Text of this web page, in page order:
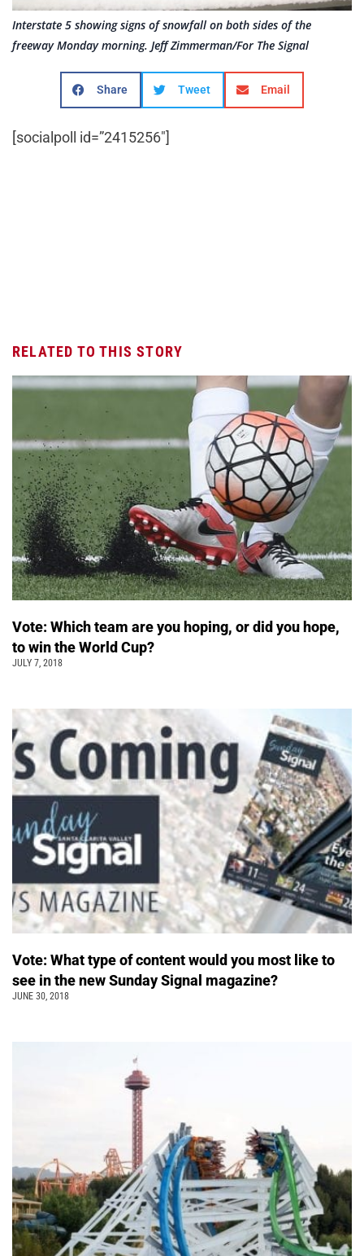
Interstate 5 showing signs of snowfall on both sides of the
freeway Monday morning. Jeff Zimmerman/For The Signal
Share Tweet Email
[socialpoll id=”2415256″]
RELATED TO THIS STORY
Vote: Which team are you hoping, or did you hope,
to win the World Cup?
JULY 7, 2018
Vote: What type of content would you most like to
see in the new Sunday Signal magazine?
JUNE 30, 2018